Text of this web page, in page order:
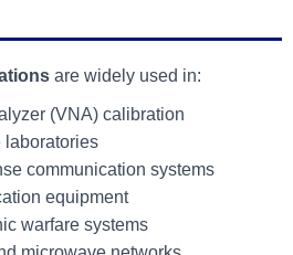
are widely used in:
(VNA) calibration
laboratories
communication systems
equipment
warfare systems